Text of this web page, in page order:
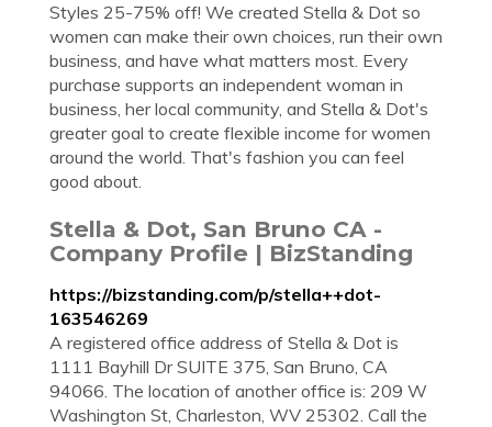
Styles 25-75% off! We created Stella & Dot so
women can make their own choices, run their own
business, and have what matters most. Every
purchase supports an independent woman in
business, her local community, and Stella & Dot's
greater goal to create flexible income for women
around the world. That's fashion you can feel
good about.
Stella & Dot, San Bruno CA -
Company Profile | BizStanding
https://bizstanding.com/p/stella++dot-
163546269
A registered office address of Stella & Dot is
1111 Bayhill Dr SUITE 375, San Bruno, CA
94066. The location of another office is: 209 W
Washington St, Charleston, WV 25302. Call the